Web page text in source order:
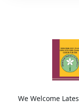
We Welcome